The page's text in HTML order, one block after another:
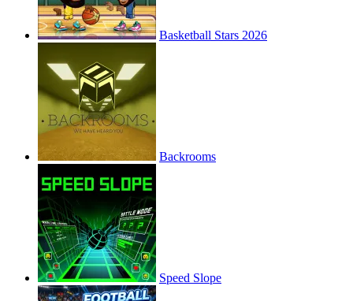
Basketball Stars 2026
Backrooms
Speed Slope